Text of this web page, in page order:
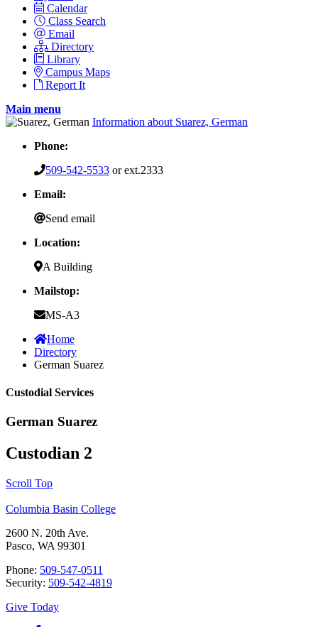
Calendar
Class Search
Email
Directory
Library
Campus Maps
Report It
Main menu
Information about Suarez, German
Phone:
509-542-5533 or ext.2333
Email:
Send email
Location:
A Building
Mailstop:
MS-A3
Home
Directory
German Suarez
Custodial Services
German Suarez
Custodian 2
Scroll Top
Columbia Basin College
2600 N. 20th Ave.
Pasco, WA 99301
Phone: 509-547-0511
Security: 509-542-4819
Give Today